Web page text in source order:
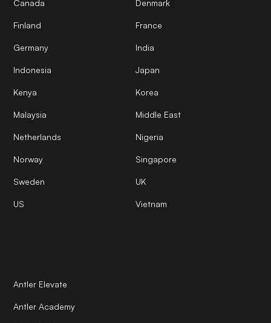
Canada Denmark
Finland France
Germany India
Indonesia Japan
Kenya Korea
Malaysia Middle East
Netherlands Nigeria
Norway Singapore
Sweden UK
US Vietnam
Antler Elevate
Antler Academy